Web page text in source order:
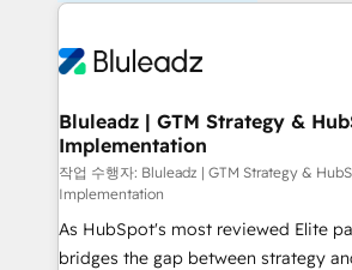
Bluleadz | GTM Strategy &
Implementation
작업 수행자: Bluleadz | GTM Strategy &
Implementation
As HubSpot's most reviewed Elite
bridges the gap between strategy and